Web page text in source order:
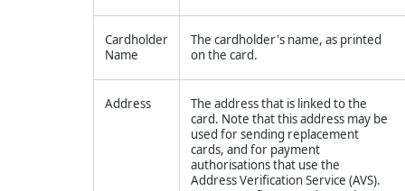
Cardholder
Name
The cardholder's name, as printed
on the card.
Address
The address that is linked to the
card. Note that this address may be
used for sending replacement
cards, and for payment
authorisations that use the
Address Verification Service (AVS).